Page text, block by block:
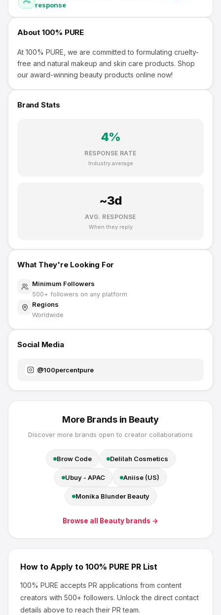
response
About 100% PURE
At 100% PURE, we are committed to formulating cruelty-
free and natural makeup and skin care products. Shop
our award-winning beauty products online now!
Brand Stats
4%
RESPONSE RATE
Industry average
~3d
AVG. RESPONSE
When they reply
What They're Looking For
Minimum Followers
500+ followers on any platform
Regions
Worldwide
Social Media
@100percentpure
More Brands in Beauty
Discover more brands open to creator collaborations
Brow Code Delilah Cosmetics
Ubuy - APAC Aniise (US)
Monika Blunder Beauty
Browse all Beauty brands →
How to Apply to 100% PURE PR List
100% PURE accepts PR applications from content
creators with 500+ followers. Unlock the direct contact
details above to reach their PR team.